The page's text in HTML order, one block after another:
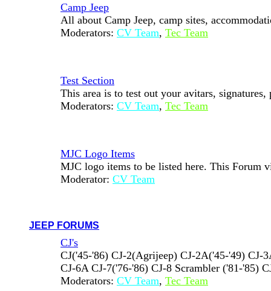
Camp Jeep
All about Camp Jeep, camp sites,
Moderators: CV Team, Tec Team
Test Section
This area is to test out your avitars,
Moderators: CV Team, Tec Team
MJC Logo Items
MJC logo items to be listed here. This Forum
Moderator: CV Team
JEEP FORUMS
CJ's
CJ('45-'86) CJ-2(Agrijeep) CJ-2A('45-'49) CJ-
CJ-6A CJ-7('76-'86) CJ-8 Scrambler ('81-'85)
Moderators: CV Team, Tec Team